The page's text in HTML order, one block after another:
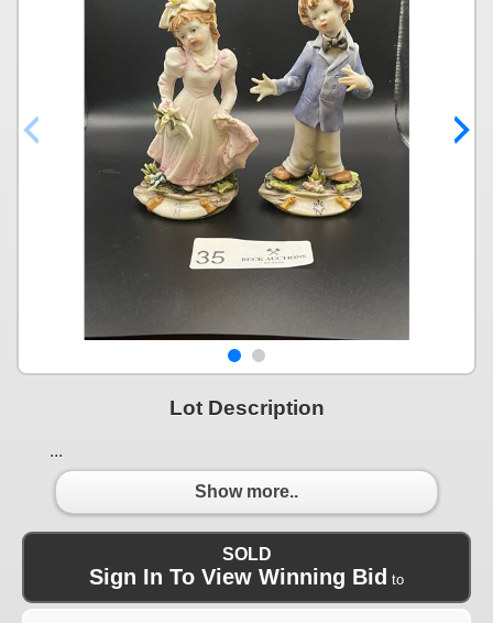
Lot Description
...
Show more..
SOLD
Sign In To View Winning Bid to